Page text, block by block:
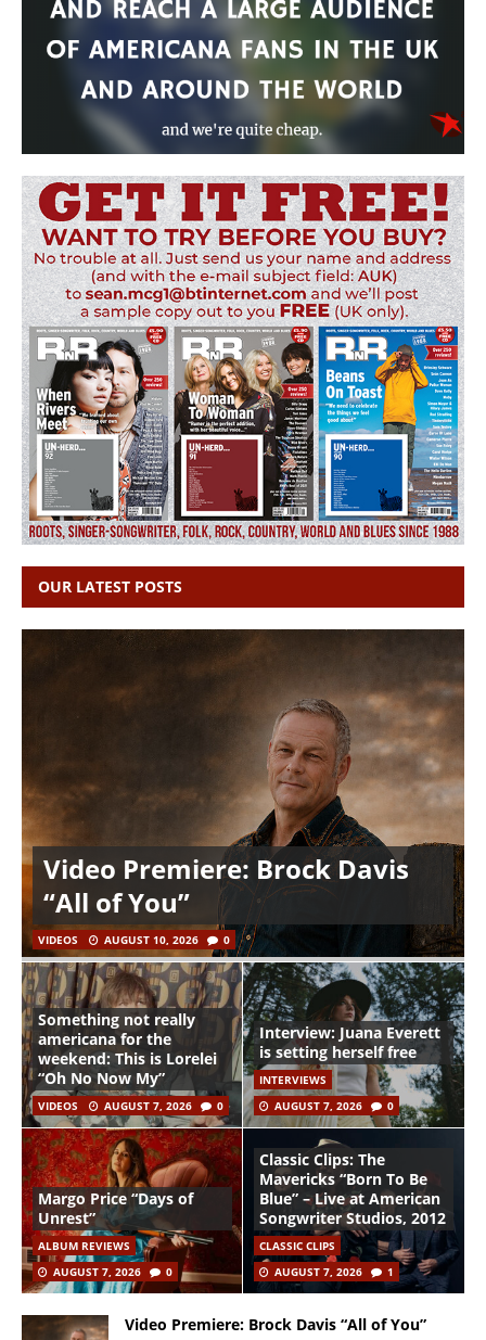
OUR LATEST POSTS
Video Premiere: Brock Davis
“All of You”
VIDEOS AUGUST 10, 2026 0
Something not really
americana for the
weekend: This is Lorelei
“Oh No Now My”
VIDEOS AUGUST 7, 2026 0
Interview: Juana Everett
is setting herself free
INTERVIEWS
AUGUST 7, 2026
0
Margo Price “Days of
Unrest”
ALBUM REVIEWS
AUGUST 7, 2026
0
Classic Clips: The
Mavericks “Born To Be
Blue” – Live at American
Songwriter Studios, 2012
CLASSIC CLIPS
AUGUST 7, 2026
1
Video Premiere: Brock Davis “All of You”